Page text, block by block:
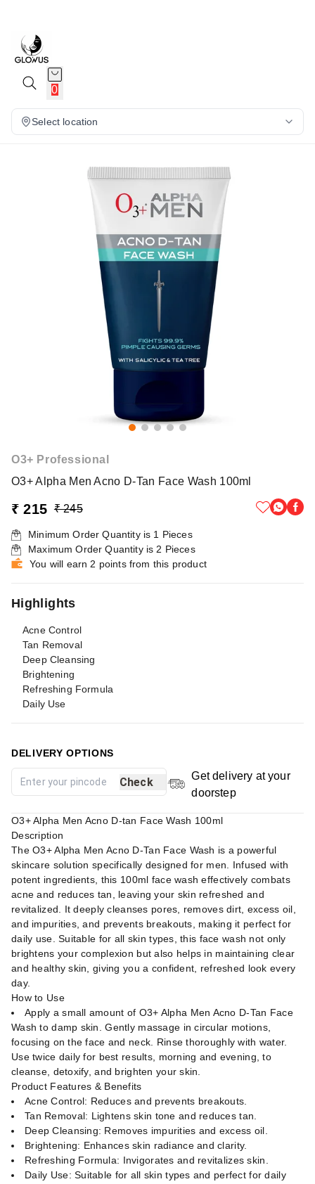
0
Select location
O3+ Professional
O3+ Alpha Men Acno D-Tan Face Wash 100ml
₹ 215 ₹ 245
Minimum Order Quantity is 1 Pieces
Maximum Order Quantity is 2 Pieces
You will earn 2 points from this product
Highlights
Acne Control
Tan Removal
Deep Cleansing
Brightening
Refreshing Formula
Daily Use
DELIVERY OPTIONS
Check
Get delivery at your
doorstep
O3+ Alpha Men Acno D-tan Face Wash 100ml
Description
The O3+ Alpha Men Acno D-Tan Face Wash is a powerful
skincare solution specifically designed for men. Infused with
potent ingredients, this 100ml face wash effectively combats
acne and reduces tan, leaving your skin refreshed and
revitalized. It deeply cleanses pores, removes dirt, excess oil,
and impurities, and prevents breakouts, making it perfect for
daily use. Suitable for all skin types, this face wash not only
brightens your complexion but also helps in maintaining clear
and healthy skin, giving you a confident, refreshed look every
day.
How to Use
Apply a small amount of O3+ Alpha Men Acno D-Tan Face
Wash to damp skin. Gently massage in circular motions,
focusing on the face and neck. Rinse thoroughly with water.
Use twice daily for best results, morning and evening, to
cleanse, detoxify, and brighten your skin.
Product Features & Benefits
Acne Control: Reduces and prevents breakouts.
Tan Removal: Lightens skin tone and reduces tan.
Deep Cleansing: Removes impurities and excess oil.
Brightening: Enhances skin radiance and clarity.
Refreshing Formula: Invigorates and revitalizes skin.
Daily Use: Suitable for all skin types and perfect for daily